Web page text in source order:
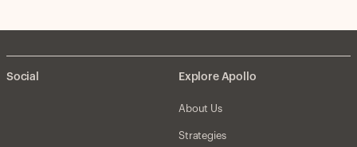
Social Explore Apollo
About Us
Strategies